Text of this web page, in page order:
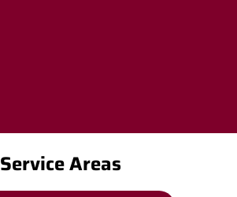
Service Areas